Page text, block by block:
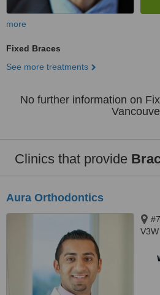
more
Fixed Braces
See more treatments
No further information on
Clinics that provide
Aura Orthodontics